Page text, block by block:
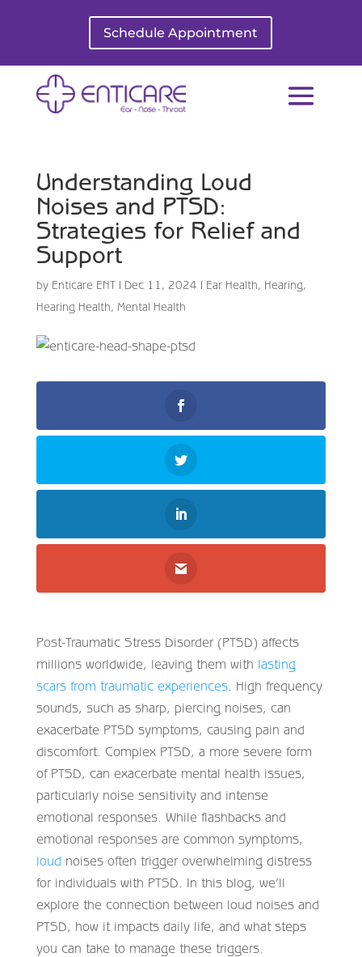
Schedule Appointment
Understanding Loud
Noises and PTSD:
Strategies for Relief and
Support
by Enticare ENT| Dec 11, 2024 | Ear Health, Hearing,
Hearing Health, Mental Health
Post-Traumatic Stress Disorder (PTSD) affects
millions worldwide, leaving them with lasting
scars from traumatic experiences. High frequency
sounds, such as sharp, piercing noises, can
exacerbate PTSD symptoms, causing pain and
discomfort. Complex PTSD, a more severe form
of PTSD, can exacerbate mental health issues,
particularly noise sensitivity and intense
emotional responses. While flashbacks and
emotional responses are common symptoms,
loud noises often trigger overwhelming distress
for individuals with PTSD. In this blog, we’ll
explore the connection between loud noises and
PTSD, how it impacts daily life, and what steps
you can take to manage these triggers.